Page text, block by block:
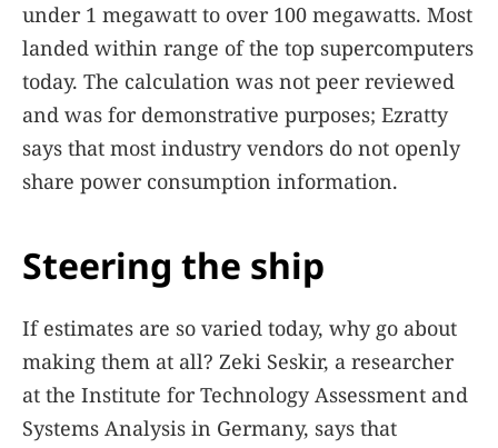
under 1 megawatt to over 100 megawatts. Most
landed within range of the top supercomputers
today. The calculation was not peer reviewed
and was for demonstrative purposes; Ezratty
says that most industry vendors do not openly
share power consumption information.
Steering the ship
If estimates are so varied today, why go about
making them at all? Zeki Seskir, a researcher
at the Institute for Technology Assessment and
Systems Analysis in Germany, says that